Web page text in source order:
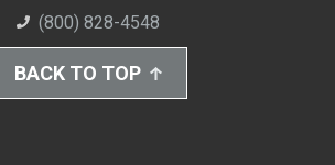
(800) 828-4548
BACK TO TOP